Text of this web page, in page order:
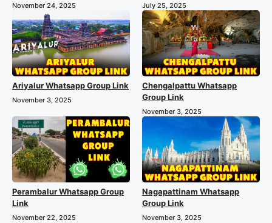
November 24, 2025 July 25, 2025
Ariyalur Whatsapp Group Link
November 3, 2025
Chengalpattu Whatsapp
Group Link
November 3, 2025
Perambalur Whatsapp Group
Link
November 22, 2025
Nagapattinam Whatsapp
Group Link
November 3, 2025